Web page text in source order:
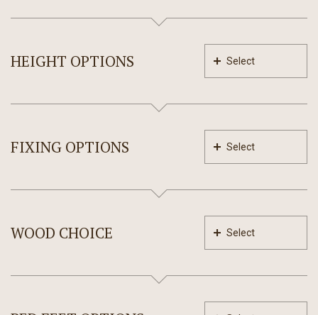
HEIGHT OPTIONS Select
FIXING OPTIONS Select
WOOD CHOICE Select